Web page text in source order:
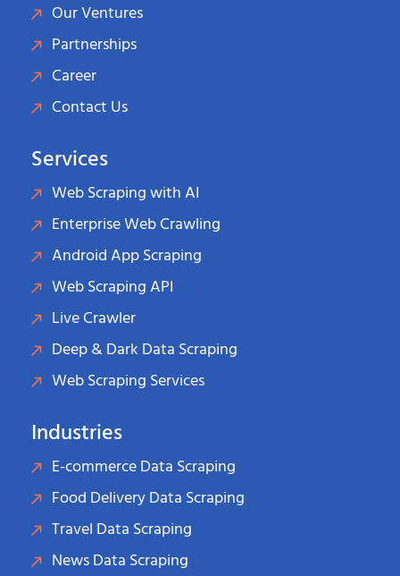
Our Ventures
Partnerships
Career
Contact Us
Services
Web Scraping with AI
Enterprise Web Crawling
Android App Scraping
Web Scraping API
Live Crawler
Deep & Dark Data Scraping
Web Scraping Services
Industries
E-commerce Data Scraping
Food Delivery Data Scraping
Travel Data Scraping
News Data Scraping